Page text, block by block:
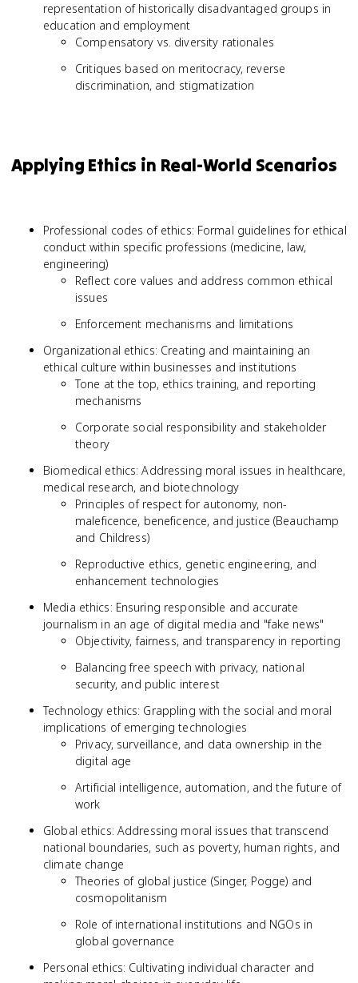
representation of historically disadvantaged groups in
education and employment
Compensatory vs. diversity rationales
Critiques based on meritocracy, reverse
discrimination, and stigmatization
Applying Ethics in Real-World Scenarios
Professional codes of ethics: Formal guidelines for ethical
conduct within specific professions (medicine, law,
engineering)
Reflect core values and address common ethical
issues
Enforcement mechanisms and limitations
Organizational ethics: Creating and maintaining an
ethical culture within businesses and institutions
Tone at the top, ethics training, and reporting
mechanisms
Corporate social responsibility and stakeholder
theory
Biomedical ethics: Addressing moral issues in healthcare,
medical research, and biotechnology
Principles of respect for autonomy, non-
maleficence, beneficence, and justice (Beauchamp
and Childress)
Reproductive ethics, genetic engineering, and
enhancement technologies
Media ethics: Ensuring responsible and accurate
journalism in an age of digital media and "fake news"
Objectivity, fairness, and transparency in reporting
Balancing free speech with privacy, national
security, and public interest
Technology ethics: Grappling with the social and moral
implications of emerging technologies
Privacy, surveillance, and data ownership in the
digital age
Artificial intelligence, automation, and the future of
work
Global ethics: Addressing moral issues that transcend
national boundaries, such as poverty, human rights, and
climate change
Theories of global justice (Singer, Pogge) and
cosmopolitanism
Role of international institutions and NGOs in
global governance
Personal ethics: Cultivating individual character and